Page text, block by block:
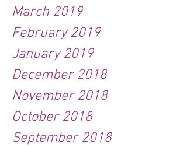
March 2019
February 2019
January 2019
December 2018
November 2018
October 2018
September 2018